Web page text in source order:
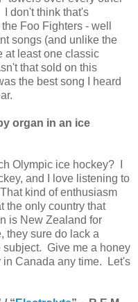
don't think that's
Foo Fighters - well
songs (and unlike the
at least one classic
that sold on this
the best song I heard
organ in an ice
Olympic ice hockey? I
and I love listening to
kind of enthusiasm
the only country that
is New Zealand for
they sure do lack a
subject. Give me a honey
in Canada any time. Let's